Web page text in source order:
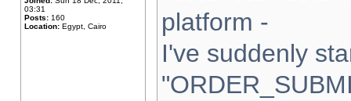
03:31
Posts: 160
Location: Egypt, Cairo
platform -
I've suddenly